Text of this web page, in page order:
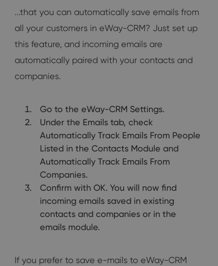
...that you can automatically save emails from
all your customers in eWay-CRM? Just set up
this feature, and incoming emails are
automatically paired with your contacts and
companies.
Go to the eWay-CRM Settings.
Under the Emails tab, check
Automatically Track Emails From People
Listed in the Contacts Module and
Automatically Track Emails From
Companies.
Confirm with OK. You will now find
incoming emails saved in existing
contacts and companies or in the
emails module.
If you prefer to save e-mails to eWay-CRM